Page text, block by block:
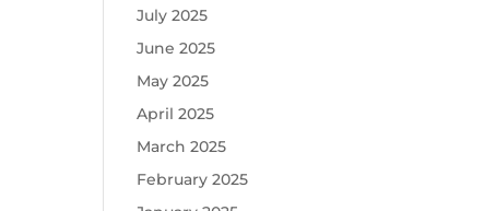
July 2025
June 2025
May 2025
April 2025
March 2025
February 2025